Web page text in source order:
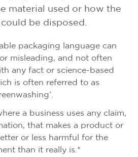
material used or how the
be disposed.
packaging language can
misleading, and not often
any fact or science-based
is often referred to as
a business uses any claim,
that makes a product or
or less harmful for the
than it really is.*